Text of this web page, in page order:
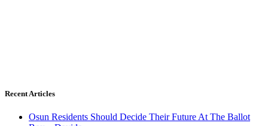
Recent Articles
Osun Residents Should Decide Their Future At The Ballot